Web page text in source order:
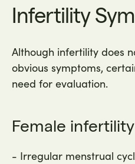
Infertility
Although infertility does
obvious symptoms,
need for evaluation.
Female
- Irregular menstrual